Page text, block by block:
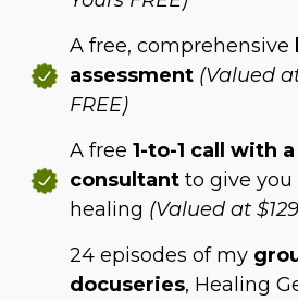
A free, comprehensive
assessment (Valued
FREE)
A free1-to-1 call with
consultant to give
healing (Valued at
24 episodes of my
docuseries, Healing